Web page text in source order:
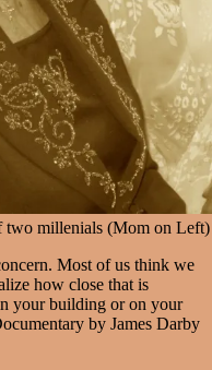
two millenials (Mom on Left)
Most of us think we
how close that is
your building or on your
by James Darby